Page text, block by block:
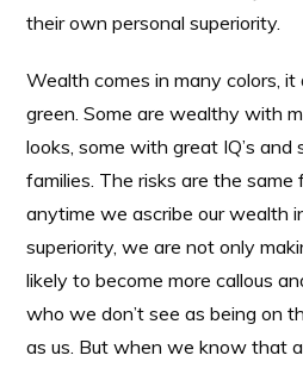
their own personal superiority.
Wealth comes in many colors, it
green. Some are wealthy with
looks, some with great IQ’s
families. The risks are the
anytime we ascribe our wealth
superiority, we are not only
likely to become more callous
who we don’t see as being on
as us. But when we know that